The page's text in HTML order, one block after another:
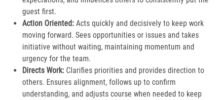
guest first.​
Action Oriented:Acts quickly and decisively to keep work
moving forward. Sees opportunities or issues and takes
initiative without waiting, maintaining momentum and
urgency for the team.​
Directs Work:Clarifies priorities and provides direction to
others. Ensures alignment, follows up to confirm
understanding, and adjusts course when needed to keep